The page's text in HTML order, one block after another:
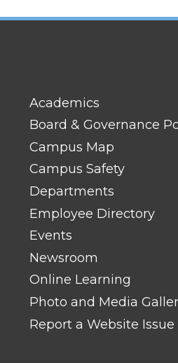
FOOTER
LINK
TITLE
Academics
Board & Governance
Campus Map
Campus Safety
Departments
Employee Directory
Events
Newsroom
Online Learning
Photo and Media
Report a Website Issue